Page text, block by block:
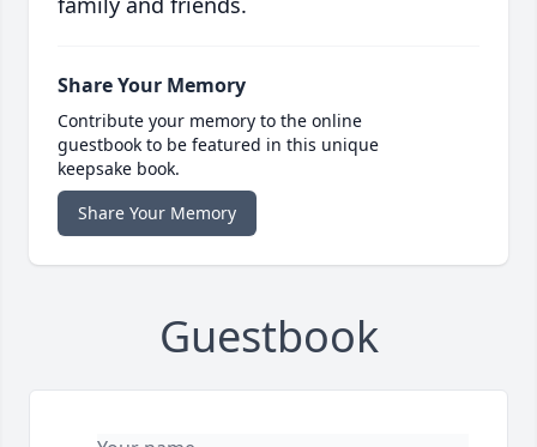
Share Your Memory
Contribute your memory to the online
guestbook to be featured in this unique
keepsake book.
Share Your Memory
Guestbook